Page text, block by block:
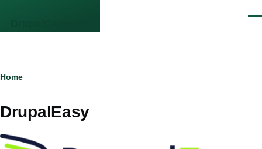
Breadcrumb
Home
DrupalEasy